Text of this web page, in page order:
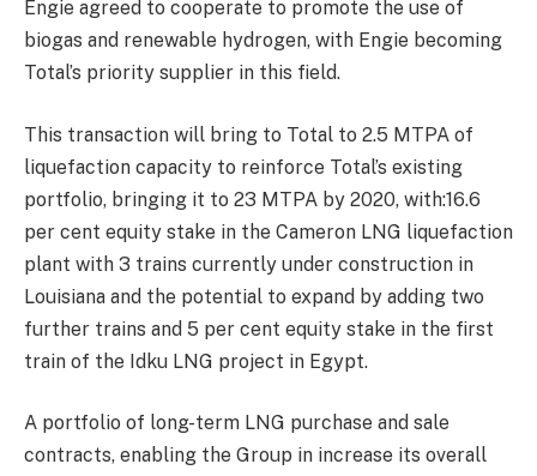
Engie agreed to cooperate to promote the use of
biogas and renewable hydrogen, with Engie becoming
Total’s priority supplier in this field.
This transaction will bring to Total to 2.5 MTPA of
liquefaction capacity to reinforce Total’s existing
portfolio, bringing it to 23 MTPA by 2020, with:16.6
per cent equity stake in the Cameron LNG liquefaction
plant with 3 trains currently under construction in
Louisiana and the potential to expand by adding two
further trains and 5 per cent equity stake in the first
train of the Idku LNG project in Egypt.
A portfolio of long-term LNG purchase and sale
contracts, enabling the Group in increase its overall